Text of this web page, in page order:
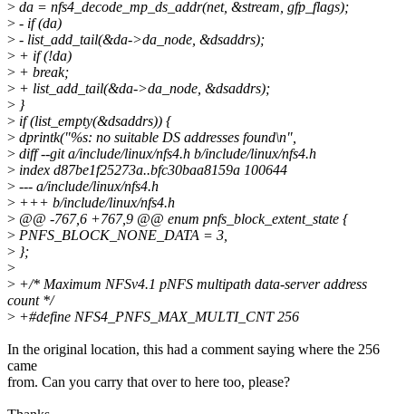
> da = nfs4_decode_mp_ds_addr(net, &stream, gfp_flags);
> - if (da)
> - list_add_tail(&da->da_node, &dsaddrs);
> + if (!da)
> + break;
> + list_add_tail(&da->da_node, &dsaddrs);
> }
> if (list_empty(&dsaddrs)) {
> dprintk("%s: no suitable DS addresses found\n",
> diff --git a/include/linux/nfs4.h b/include/linux/nfs4.h
> index d87be1f25273a..bfc30baa8159a 100644
> --- a/include/linux/nfs4.h
> +++ b/include/linux/nfs4.h
> @@ -767,6 +767,9 @@ enum pnfs_block_extent_state {
> PNFS_BLOCK_NONE_DATA = 3,
> };
>
> +/* Maximum NFSv4.1 pNFS multipath data-server address
count */
> +#define NFS4_PNFS_MAX_MULTI_CNT 256
In the original location, this had a comment saying where the 256
came
from. Can you carry that over to here too, please?